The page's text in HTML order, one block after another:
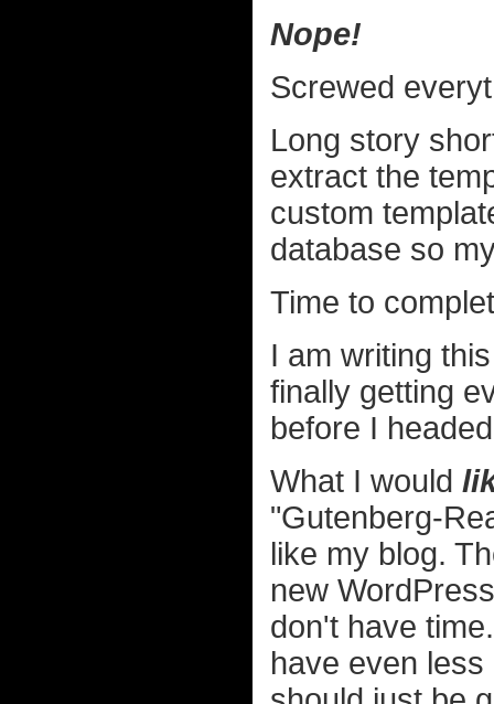
Nope!
Screwed
Long story
extract the
custom
database so
Time to
I am writing
finally getting
before I
What I would
"Gutenberg-
like my blog.
new
don't have
have even